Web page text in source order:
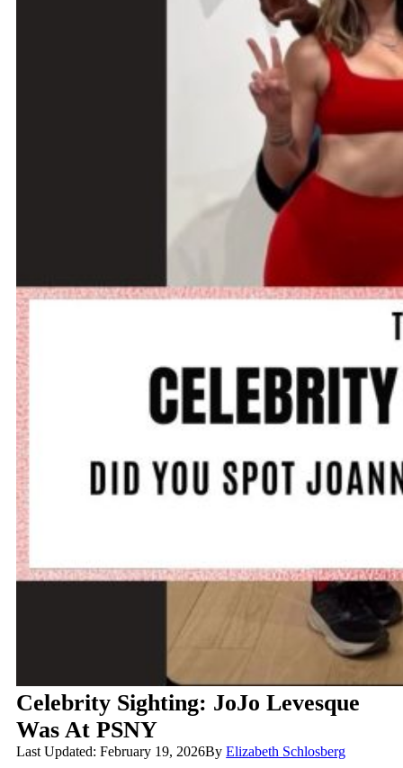
Celebrity Sighting: JoJo Levesque
Was At PSNY
Last Updated: February 19, 2026ByElizabeth Schlosberg